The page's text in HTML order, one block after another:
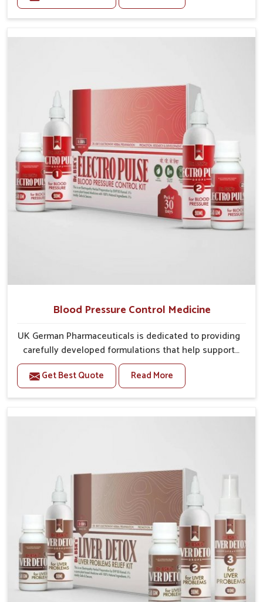
including diet and stress, often contribute to rising
safe options. If you are looking for Diabetes Control
provide steady regulation through quality-driven
practices. This ensures that communities in
Vijayawada have dependable access to remedies that
help maintain stability and overall well-being.
Blood Pressure Control Medicine
UK German Pharmaceuticals is dedicated to providing
carefully developed formulations that help support
cardiovascular balance in Vijayawada. Rising lifestyle-
related health concerns in Vijayawada such as stress,
irregular diets and limited physical activity often
are looking for Blood Pressure Control Medicine
This makes it possible for people in Vijayawada to
manage their condition with reliable support
customized to long term well-being.
Get Best Quote Read More